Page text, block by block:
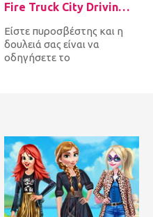
Fire Truck City Driving Sim
Είστε πυροσβέστης και η
δουλειά σας είναι να
οδηγήσετε το